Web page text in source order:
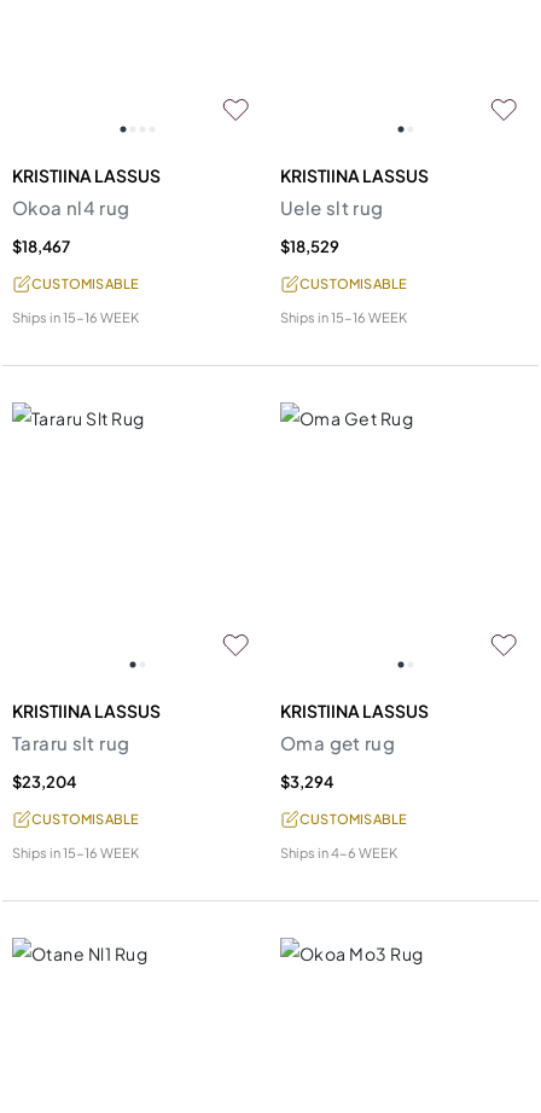
KRISTIINA LASSUS
Okoa nl4 rug
$18,467
CUSTOMISABLE
Ships in15-16 WEEK
KRISTIINA LASSUS
Uele slt rug
$18,529
CUSTOMISABLE
Ships in15-16 WEEK
KRISTIINA LASSUS
Tararu slt rug
$23,204
CUSTOMISABLE
Ships in15-16 WEEK
KRISTIINA LASSUS
Oma get rug
$3,294
CUSTOMISABLE
Ships in4-6 WEEK